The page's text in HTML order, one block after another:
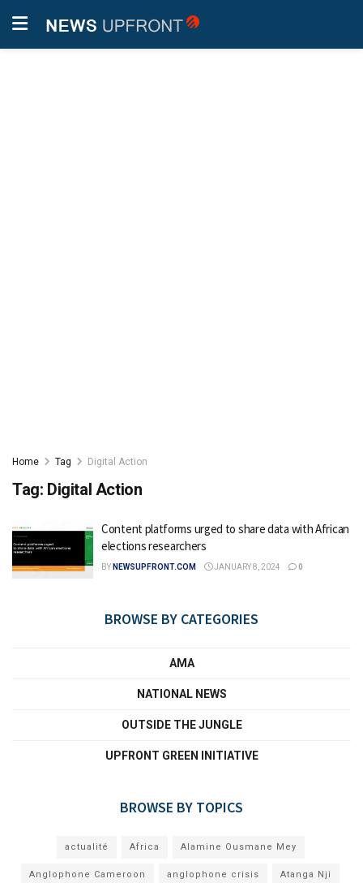
Home Tag Digital Action
Tag: Digital Action
Content platforms urged to share data with African
elections researchers
BY NEWSUPFRONT.COM JANUARY 8, 2024 0
BROWSE BY CATEGORIES
AMA
NATIONAL NEWS
OUTSIDE THE JUNGLE
UPFRONT GREEN INITIATIVE
BROWSE BY TOPICS
actualité Africa Alamine Ousmane Mey
Anglophone Cameroon anglophone crisis Atanga Nji